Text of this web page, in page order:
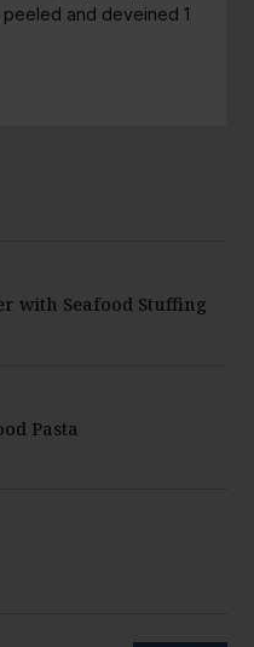
and deveined 1
with Seafood Stuffing
Pasta